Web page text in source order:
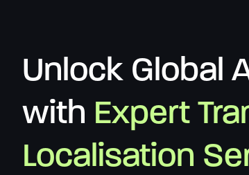
Unlock Global
with Expert
Localisation